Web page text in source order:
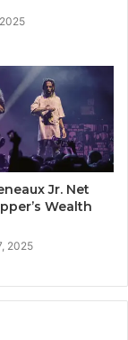
Jr. Net
Wealth
2025